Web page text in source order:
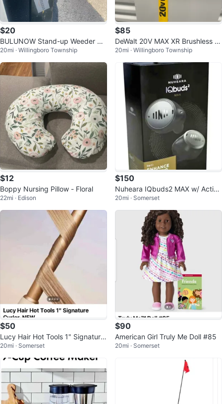
$20
BULUNOW Stand-up Weeder Pul
ler
20mi · Willingboro Township
$85
DeWalt 20V MAX XR Brushless St
ring Trimmer
20mi · Willingboro Township
$12
Boppy Nursing Pillow - Floral
22mi · Edison
$150
Nuheara IQbuds2 MAX w/ Active
Noise Cancellation
20mi · Somerset
$50
Lucy Hair Hot Tools 1" Signature
Curler - NEW
20mi · Somerset
$90
American Girl Truly Me Doll #85
20mi · Somerset